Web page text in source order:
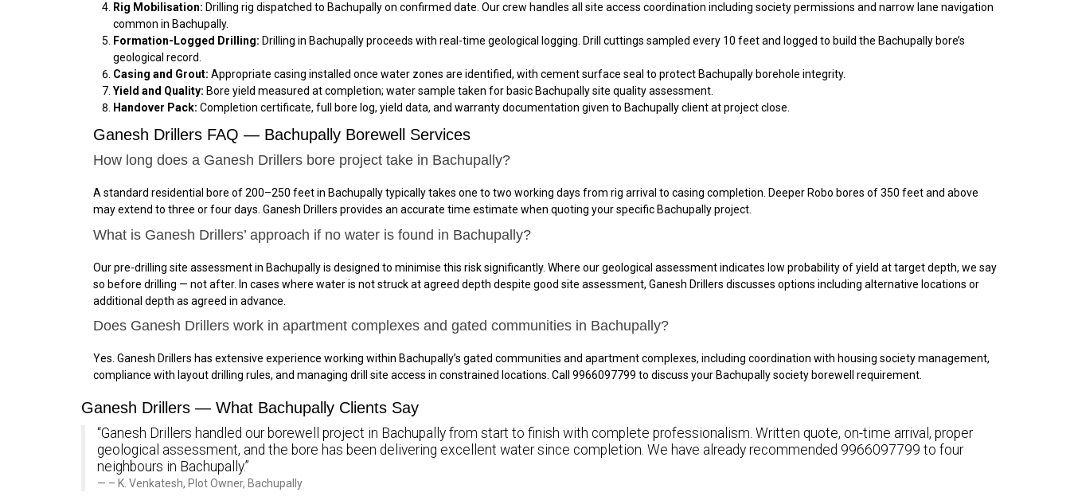
Rig Mobilisation: Drilling rig dispatched to Bachupally on confirmed date. Our crew handles all site access coordination including society permissions and narrow lane navigation
common in Bachupally.
Formation-Logged Drilling: Drilling in Bachupally proceeds with real-time geological logging. Drill cuttings sampled every 10 feet and logged to build the Bachupally bore’s
geological record.
Casing and Grout: Appropriate casing installed once water zones are identified, with cement surface seal to protect Bachupally borehole integrity.
Yield and Quality: Bore yield measured at completion; water sample taken for basic Bachupally site quality assessment.
Handover Pack: Completion certificate, full bore log, yield data, and warranty documentation given to Bachupally client at project close.
Ganesh Drillers FAQ — Bachupally Borewell Services
How long does a Ganesh Drillers bore project take in Bachupally?
A standard residential bore of 200–250 feet in Bachupally typically takes one to two working days from rig arrival to casing completion. Deeper Robo bores of 350 feet and above
may extend to three or four days. Ganesh Drillers provides an accurate time estimate when quoting your specific Bachupally project.
What is Ganesh Drillers’ approach if no water is found in Bachupally?
Our pre-drilling site assessment in Bachupally is designed to minimise this risk significantly. Where our geological assessment indicates low probability of yield at target depth, we say
so before drilling — not after. In cases where water is not struck at agreed depth despite good site assessment, Ganesh Drillers discusses options including alternative locations or
additional depth as agreed in advance.
Does Ganesh Drillers work in apartment complexes and gated communities in Bachupally?
Yes. Ganesh Drillers has extensive experience working within Bachupally’s gated communities and apartment complexes, including coordination with housing society management,
compliance with layout drilling rules, and managing drill site access in constrained locations. Call 9966097799 to discuss your Bachupally society borewell requirement.
Ganesh Drillers — What Bachupally Clients Say
“Ganesh Drillers handled our borewell project in Bachupally from start to finish with complete professionalism. Written quote, on-time arrival, proper
geological assessment, and the bore has been delivering excellent water since completion. We have already recommended 9966097799 to four
neighbours in Bachupally.”
– K. Venkatesh, Plot Owner, Bachupally